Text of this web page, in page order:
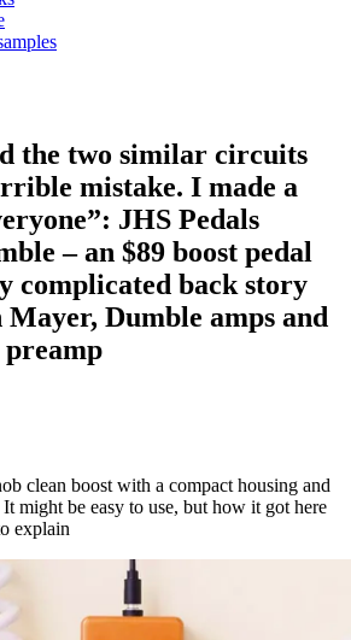
the two similar circuits
mistake. I made a
JHS Pedals
– an $89 boost pedal
complicated back story
Dumble amps and
preamp
clean boost with a compact housing and
might be easy to use, but how it got here
explain